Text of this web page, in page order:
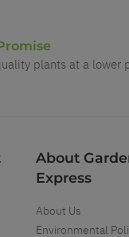
plants at a lower
About
Express
About Us
Environmental